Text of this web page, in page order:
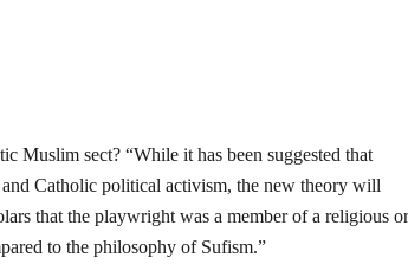
Muslim sect? “While it has been suggested that
and Catholic political activism, the new theory will
that the playwright was a member of a religious or
to the philosophy of Sufism.”